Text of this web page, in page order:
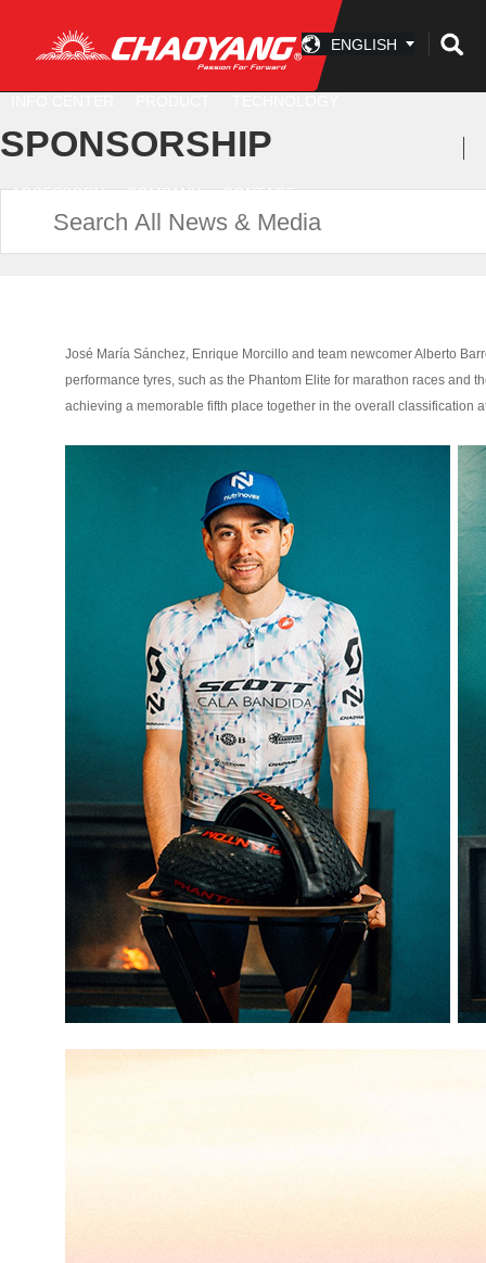
ENGLISH
ACCESSORY COMPANY CONTACT
SPONSORSHIP
José María Sánchez, Enrique Morcillo and team newcomer Alberto
performance tyres, such as the Phantom Elite for marathon races and
achieving a memorable fifth place together in the overall classification